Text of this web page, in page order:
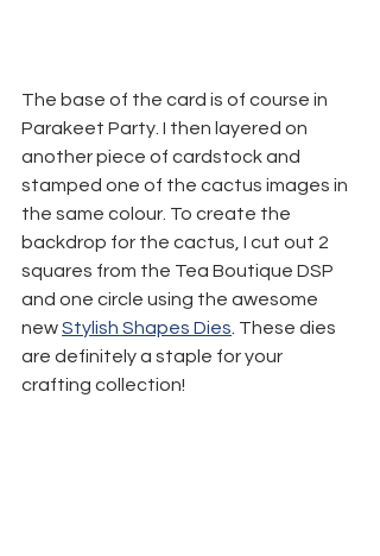
The base of the card is of course in
Parakeet Party. I then layered on
another piece of cardstock and
stamped one of the cactus images in
the same colour. To create the
backdrop for the cactus, I cut out 2
squares from the Tea Boutique DSP
and one circle using the awesome
new Stylish Shapes Dies . These dies
are definitely a staple for your
crafting collection!